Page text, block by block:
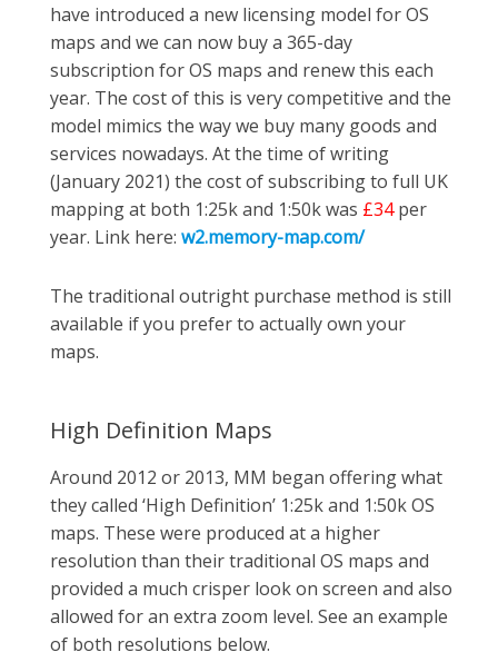
have introduced a new licensing model for OS
maps and we can now buy a 365-day
subscription for OS maps and renew this each
year. The cost of this is very competitive and the
model mimics the way we buy many goods and
services nowadays. At the time of writing
(January 2021) the cost of subscribing to full UK
mapping at both 1:25k and 1:50k was £34per
year. Link here: w2.memory-map.com/
The traditional outright purchase method is still
available if you prefer to actually own your
maps.
High Definition Maps
Around 2012 or 2013, MM began offering what
they called ‘High Definition’ 1:25k and 1:50k OS
maps. These were produced at a higher
resolution than their traditional OS maps and
provided a much crisper look on screen and also
allowed for an extra zoom level. See an example
of both resolutions below.